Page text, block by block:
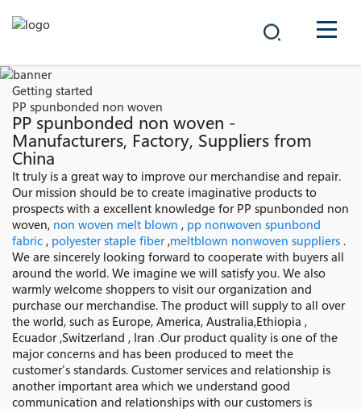
PRODUCTS
NEWS
CAREER
CONTACT
Getting started
PP spunbonded non woven
PP spunbonded non woven -
Manufacturers, Factory, Suppliers from
China
It truly is a great way to improve our merchandise and repair.
Our mission should be to create imaginative products to
prospects with a excellent knowledge for PP spunbonded non
woven, non woven melt blown , pp nonwoven spunbond
fabric , polyester staple fiber,meltblown nonwoven suppliers .
We are sincerely looking forward to cooperate with buyers all
around the world. We imagine we will satisfy you. We also
warmly welcome shoppers to visit our organization and
purchase our merchandise. The product will supply to all over
the world, such as Europe, America, Australia,Ethiopia ,
Ecuador ,Switzerland , Iran .Our product quality is one of the
major concerns and has been produced to meet the
customer's standards. Customer services and relationship is
another important area which we understand good
communication and relationships with our customers is